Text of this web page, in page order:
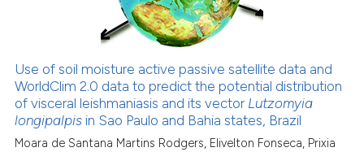
Use of soil moisture active passive satellite data and
WorldClim 2.0 data to predict the potential distribution
of visceral leishmaniasis and its vector Lutzomyia
longipalpis in Sao Paulo and Bahia states, Brazil
Moara de Santana Martins Rodgers, Elivelton Fonseca, Prixia